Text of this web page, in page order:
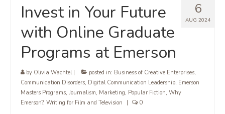
6
AUG 2024
Invest in Your Future
with Online Graduate
Programs at Emerson
by Olivia Wachtel| posted in: Business of Creative Enterprises,
Communication Disorders, Digital Communication Leadership, Emerson
Masters Programs, Journalism, Marketing, Popular Fiction, Why
Emerson?, Writing for Film and Television 0